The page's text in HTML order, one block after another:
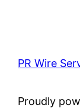
PR Wire
Proudly